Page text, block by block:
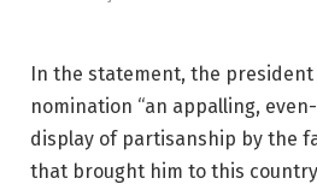
In the statement, the president
nomination “an appalling,
display of partisanship by the
that brought him to this